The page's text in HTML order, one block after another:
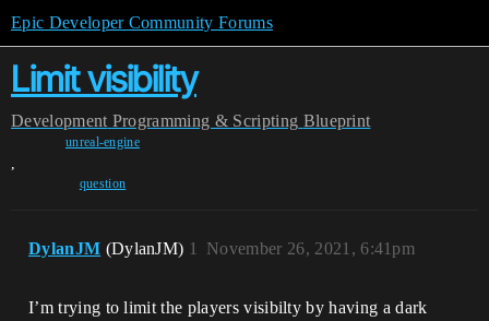
Epic Developer Community Forums
Limit visibility
Development Programming & Scripting Blueprint
unreal-engine
,
question
DylanJM (DylanJM) November 26, 2021, 6:41pm
1
I’m trying to limit the players visibilty by having a dark